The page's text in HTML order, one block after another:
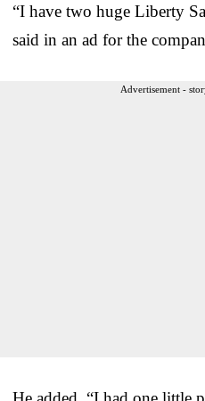
“I have two huge Liberty
said in an ad for the
Advertisement -